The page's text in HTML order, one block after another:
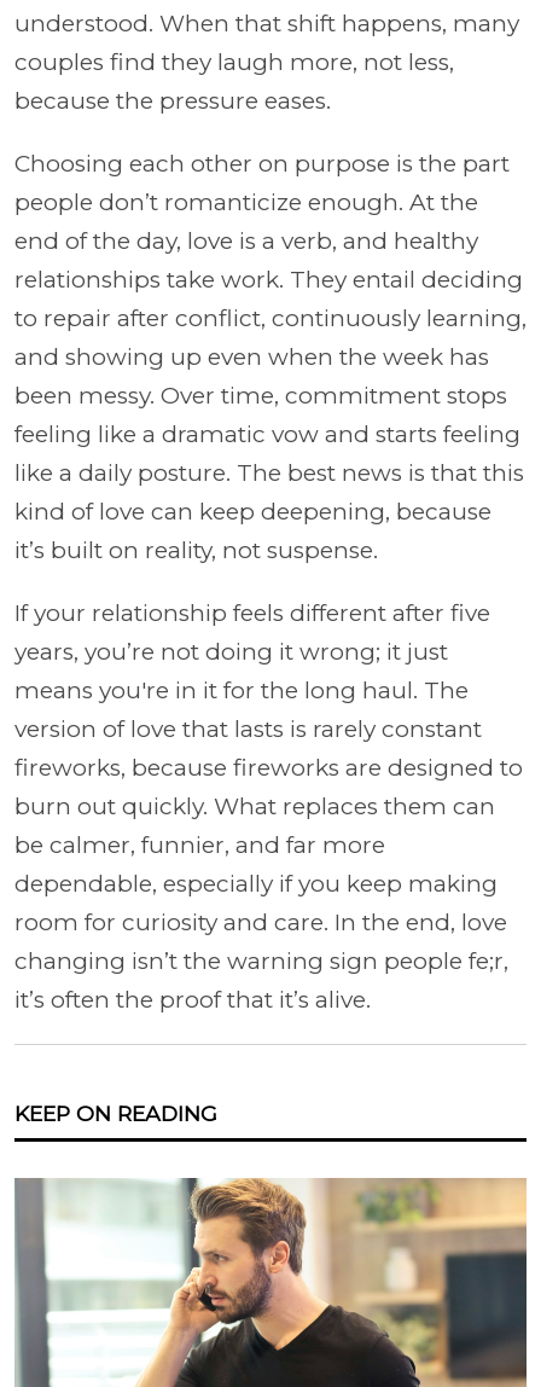
understood. When that shift happens, many
couples find they laugh more, not less,
because the pressure eases.
Choosing each other on purpose is the part
people don’t romanticize enough. At the
end of the day, love is a verb, and healthy
relationships take work. They entail deciding
to repair after conflict, continuously learning,
and showing up even when the week has
been messy. Over time, commitment stops
feeling like a dramatic vow and starts feeling
like a daily posture. The best news is that this
kind of love can keep deepening, because
it’s built on reality, not suspense.
If your relationship feels different after five
years, you’re not doing it wrong; it just
means you're in it for the long haul. The
version of love that lasts is rarely constant
fireworks, because fireworks are designed to
burn out quickly. What replaces them can
be calmer, funnier, and far more
dependable, especially if you keep making
room for curiosity and care. In the end, love
changing isn’t the warning sign people fe;r,
it’s often the proof that it’s alive.
KEEP ON READING